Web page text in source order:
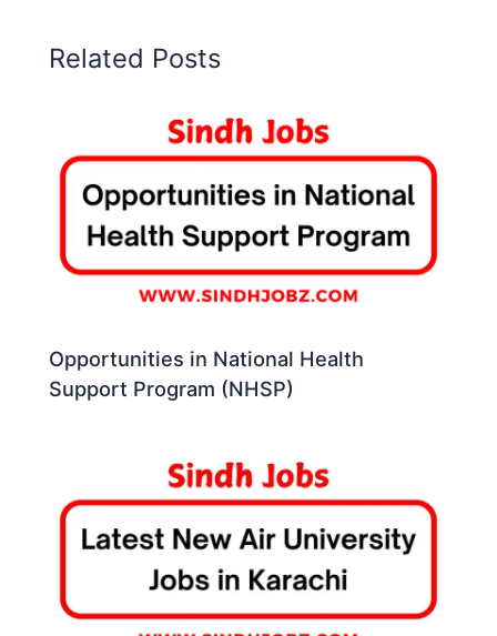
Related Posts
Opportunities in National Health
Support Program (NHSP)